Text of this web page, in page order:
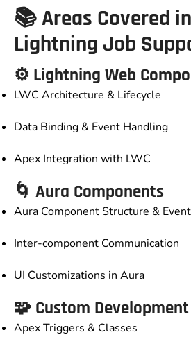
📚 Areas Covered
Lightning Job
⚙️ Lightning Web
LWC Architecture & Lifecycle
Data Binding & Event Handling
Apex Integration with LWC
🌀 Aura Components
Aura Component Structure &
Inter-component Communication
UI Customizations in Aura
🧩 Custom Development
Apex Triggers & Classes